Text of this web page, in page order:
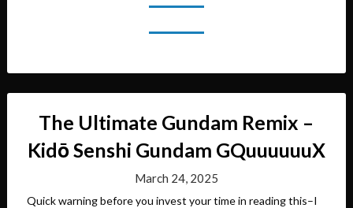
The Ultimate Gundam Remix –
Kidō Senshi Gundam GQuuuuuuX
March 24, 2025
Quick warning before you invest your time in reading this–I